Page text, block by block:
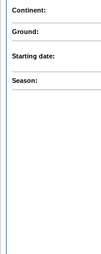
Continent:
Ground:
Starting date:
Season: